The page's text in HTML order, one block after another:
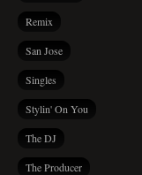
Remix
San Jose
Singles
Stylin' On You
The DJ
The Producer